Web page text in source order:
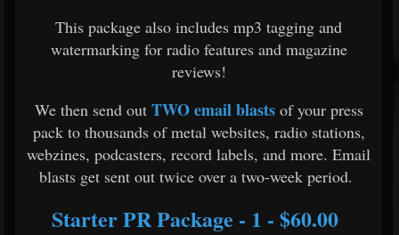
This package also includes mp3 tagging and
watermarking for radio features and magazine
reviews!
We then send out TWO email blasts of your press
pack to thousands of metal websites, radio stations,
webzines, podcasters, record labels, and more. Email
blasts get sent out twice over a two-week period.
Starter PR Package - 1 - $60.00